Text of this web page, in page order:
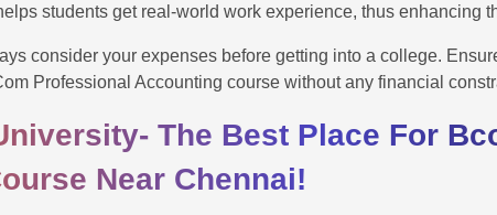
students get real-world work experience, thus enhancing
consider your expenses before getting into a college.
Professional Accounting course without any financial
The Best Place For
Near Chennai!